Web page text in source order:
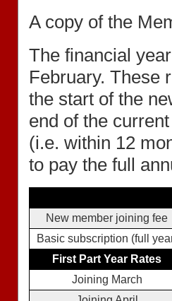
A copy of the
The financial
February. These
the start of the
end of the
(i.e. within 12
to pay the full
New member joining fee
Basic subscription (full
First Part Year Rates
Joining March